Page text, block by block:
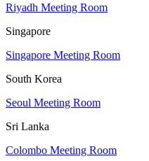
Riyadh Meeting Room
Singapore
Singapore Meeting Room
South Korea
Seoul Meeting Room
Sri Lanka
Colombo Meeting Room